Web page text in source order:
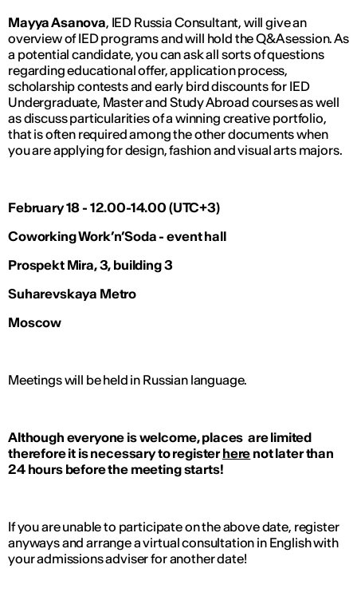
Mayya Asanova, IED Russia Consultant, will give an
overview of IED programs and will hold the Q&A session. As
a potential candidate, you can ask all sorts of questions
regarding educational offer, application process,
scholarship contests and early bird discounts for IED
Undergraduate, Master and Study Abroad courses as well
as discuss particularities of a winning creative portfolio,
that is often required among the other documents when
you are applying for design, fashion and visual arts majors.
February 18 - 12.00-14.00 (UTC+3)
Coworking Work’n’Soda - event hall
Prospekt Mira, 3, building 3
Suharevskaya Metro
Moscow
Meetings will be held in Russian language.
Although everyone is welcome, places are limited
therefore it is necessary to registerhere not later than
24 hours before the meeting starts!
If you are unable to participate on the above date, register
anyways and arrange a virtual consultation in English with
your admissions adviser for another date!